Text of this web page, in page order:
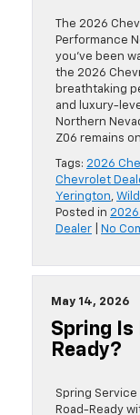
The 2026
Performance
you’ve been
the 2026
breathtaking
and luxury-
Northern
Z06 remains
Tags: 2026
Chevrolet
Yerington,
Posted in
Dealer
No
May 14, 2026
Spring Is
Ready?
Spring Service
Road-Ready